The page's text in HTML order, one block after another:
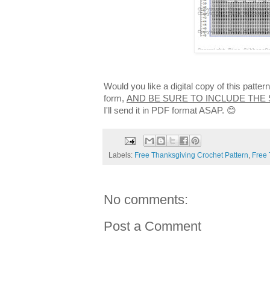
Would you like a digital copy of this
form, AND BE SURE TO INCLUDE THE
I'll send it in PDF format ASAP. 😊
Labels: Free Thanksgiving Crochet Pattern, Free
No comments:
Post a Comment